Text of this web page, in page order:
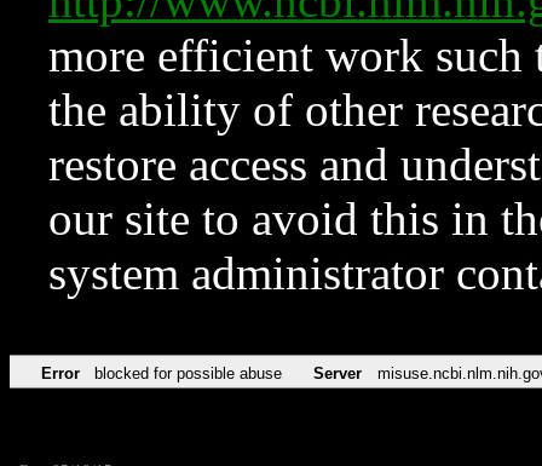
more efficient work such
the ability of other
restore access and
our site to avoid this in
system administrator
Error blocked for possible abuse Server